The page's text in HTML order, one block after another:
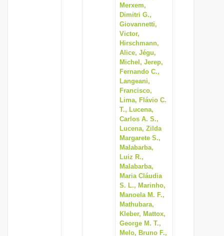
Merxem,
Dimitri G.,
Giovannetti,
Victor,
Hirschmann,
Alice, Jégu,
Michel, Jerep,
Fernando C.,
Langeani,
Francisco,
Lima, Flávio C.
T., Lucena,
Carlos A. S.,
Lucena, Zilda
Margarete S.,
Malabarba,
Luiz R.,
Malabarba,
Maria Cláudia
S. L., Marinho,
Manoela M. F.,
Mathubara,
Kleber, Mattox,
George M. T.,
Melo, Bruno F.,